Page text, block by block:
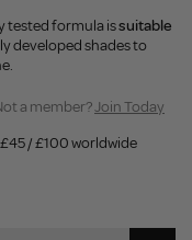
tested formula issuitable
developed shades to
a member?Join Today
£45 / £100 worldwide